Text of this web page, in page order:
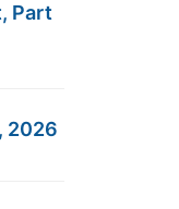
Part
2026